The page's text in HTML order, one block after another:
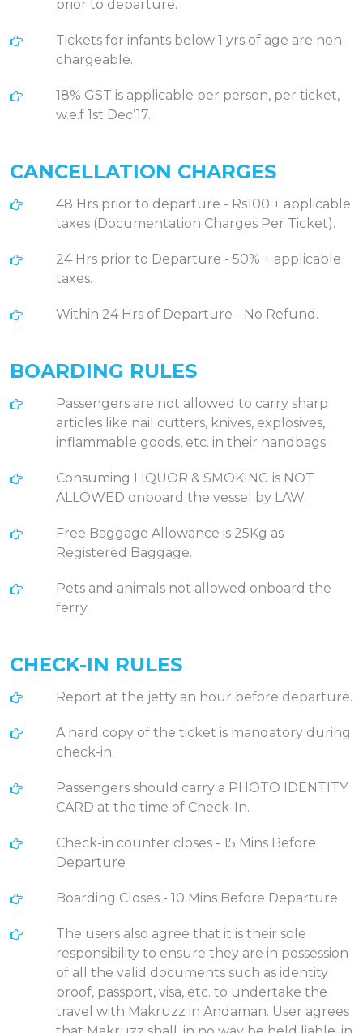
prior to departure.
Tickets for infants below 1 yrs of age are non-
chargeable.
18% GST is applicable per person, per ticket,
w.e.f 1st Dec’17.
CANCELLATION CHARGES
48 Hrs prior to departure - Rs100 + applicable
taxes (Documentation Charges Per Ticket).
24 Hrs prior to Departure - 50% + applicable
taxes.
Within 24 Hrs of Departure - No Refund.
BOARDING RULES
Passengers are not allowed to carry sharp
articles like nail cutters, knives, explosives,
inflammable goods, etc. in their handbags.
Consuming LIQUOR & SMOKING is NOT
ALLOWED onboard the vessel by LAW.
Free Baggage Allowance is 25Kg as
Registered Baggage.
Pets and animals not allowed onboard the
ferry.
CHECK-IN RULES
Report at the jetty an hour before departure.
A hard copy of the ticket is mandatory during
check-in.
Passengers should carry a PHOTO IDENTITY
CARD at the time of Check-In.
Check-in counter closes - 15 Mins Before
Departure
Boarding Closes - 10 Mins Before Departure
The users also agree that it is their sole
responsibility to ensure they are in possession
of all the valid documents such as identity
proof, passport, visa, etc. to undertake the
travel with Makruzz in Andaman. User agrees